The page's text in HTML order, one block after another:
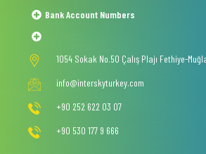
Bank Account Numbers
1054 Sokak No.50 Çalış Plajı Fethiye-
info@interskyturkey.com
+90 252 622 03 07
+90 530 177 9 666